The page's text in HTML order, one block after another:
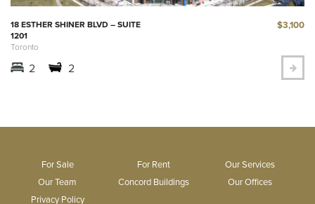
18 ESTHER SHINER BLVD – SUITE
1201
Toronto
$3,100
2 2
For Sale For Rent
Our Services
Our Team
Concord Buildings
Our Offices
Privacy Policy